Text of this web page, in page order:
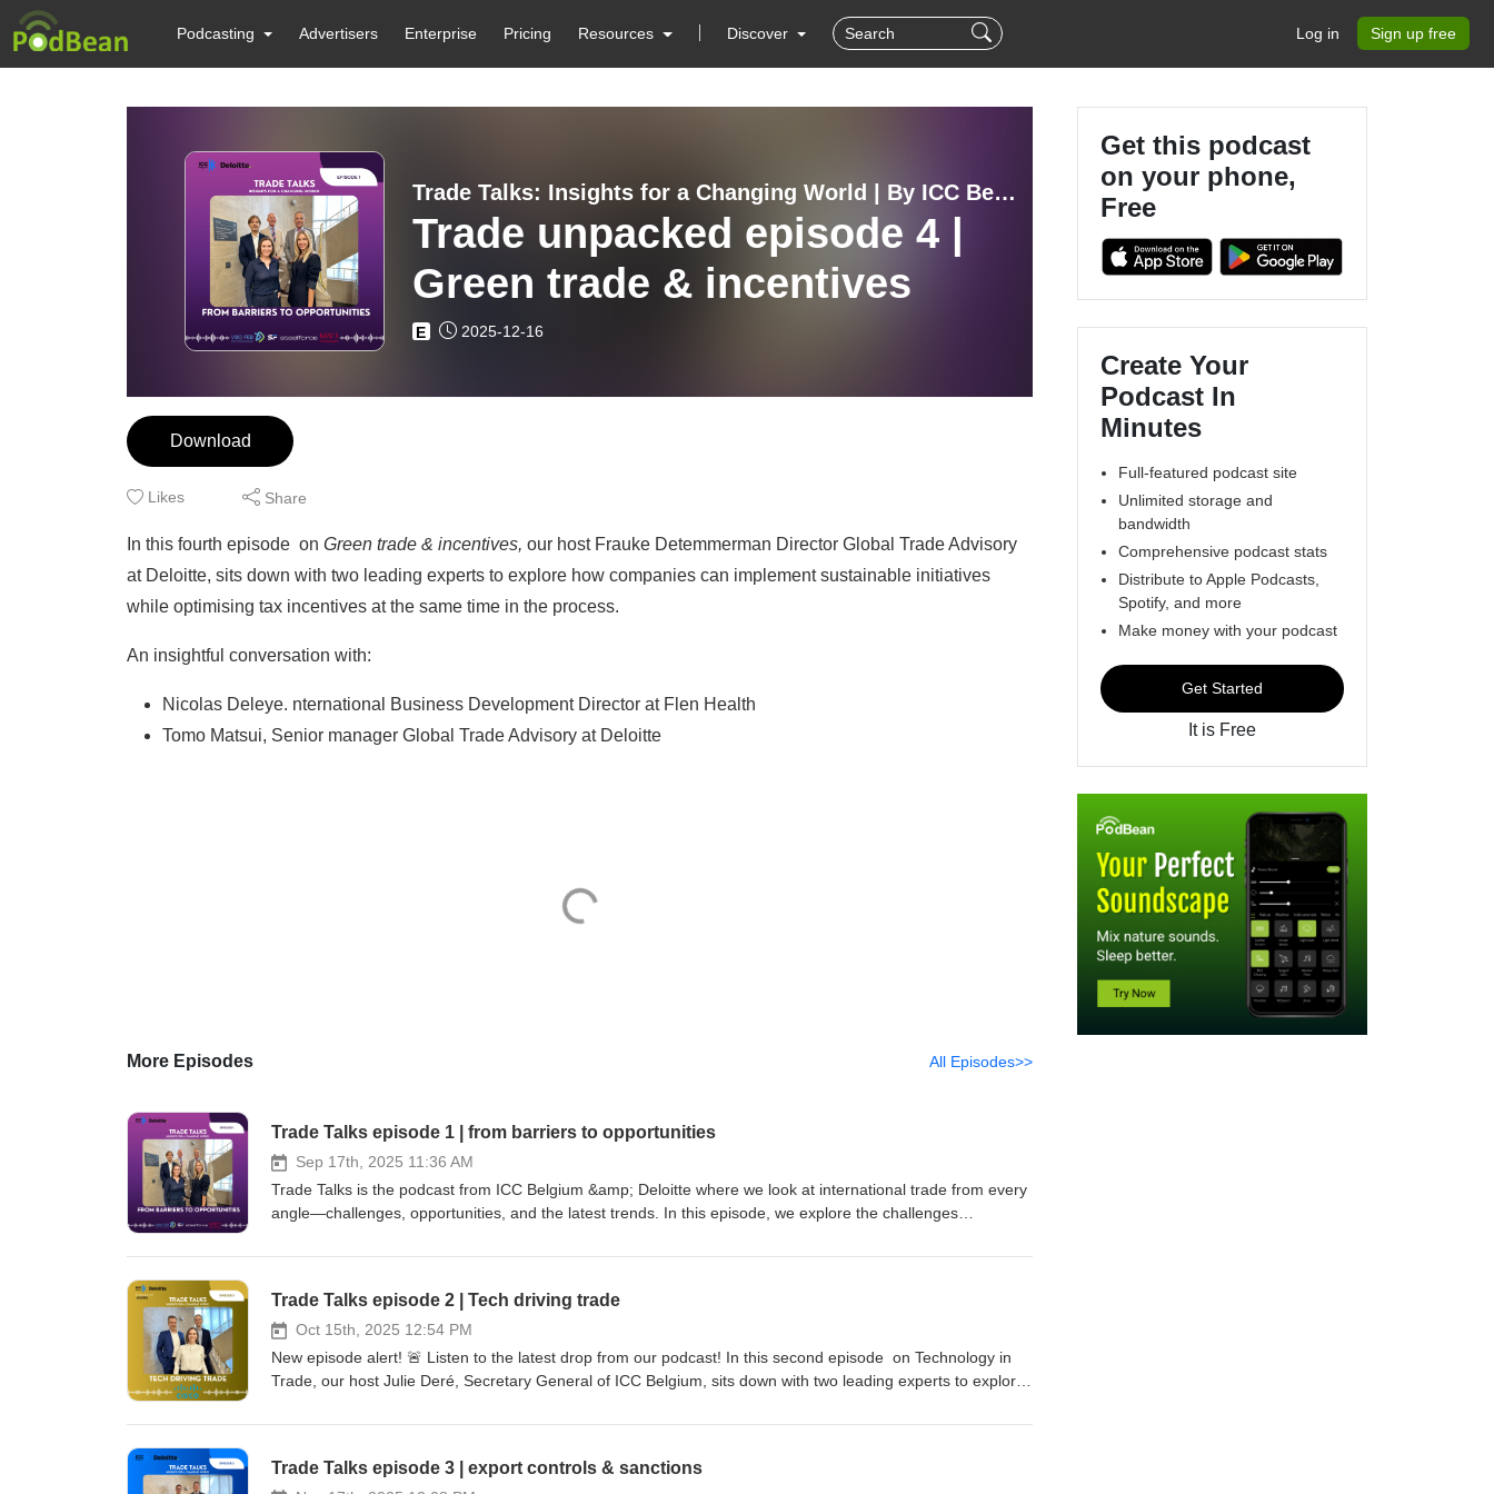
Podcasting Advertisers Enterprise Pricing Resources Discover Log in Sign up free
Trade Talks: Insights for a Changing World | By ICC Belgium & Deloitte
Trade unpacked episode 4 |
Green trade & incentives
E 2025-12-16
Download
Likes Share
In this fourth episode on Green trade & incentives, our host Frauke Detemmerman Director Global Trade Advisory
at Deloitte, sits down with two leading experts to explore how companies can implement sustainable initiatives
while optimising tax incentives at the same time in the process.
An insightful conversation with:
Nicolas Deleye. nternational Business Development Director at Flen Health
Tomo Matsui, Senior manager Global Trade Advisory at Deloitte
More Episodes All Episodes>>
Trade Talks episode 1 | from barriers to opportunities
Sep 17th, 2025 11:36 AM
Trade Talks is the podcast from ICC Belgium &amp; Deloitte where we look at international trade from every
angle—challenges, opportunities, and the latest trends. In this episode, we explore the challenges
Our guests from FEB, Deloitte, Steelforce Belgium, and Kim's Chocolates share practical advice to grow
Trade Talks episode 2 | Tech driving trade
Oct 15th, 2025 12:54 PM
New episode alert! 🚨 Listen to the latest drop from our podcast! In this second episode on Technology in
Trade, our host Julie Deré, Secretary General of ICC Belgium, sits down with two leading experts to explore
what it really takes to make AI adoption successful. And how innovations like GenAI and Agentic AI are
conversation with: Matteo Quattrocchi, Head of AI Public Policy at CISCO Dries Bertrand, Partner Global
Trade Talks episode 3 | export controls & sanctions
Get this podcast
on your phone,
Free
Create Your
Podcast In
Minutes
Full-featured podcast site
Unlimited storage and
bandwidth
Comprehensive podcast stats
Distribute to Apple Podcasts,
Spotify, and more
Make money with your podcast
Get Started
It is Free